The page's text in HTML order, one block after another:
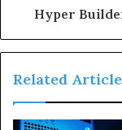
Hyper
Related